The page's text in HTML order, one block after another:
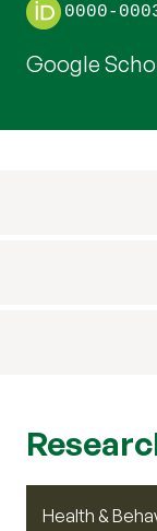
0000-
Google
Health &